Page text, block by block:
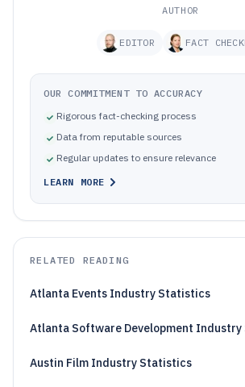
AUTHOR
EDITOR FACT
OUR COMMITMENT TO ACCURACY
Rigorous fact-checking process
Data from reputable sources
Regular updates to ensure relevance
LEARN MORE
RELATED READING
Atlanta Events Industry Statistics
Atlanta Software Development
Austin Film Industry Statistics